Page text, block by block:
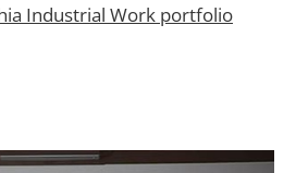
Industrial Work portfolio